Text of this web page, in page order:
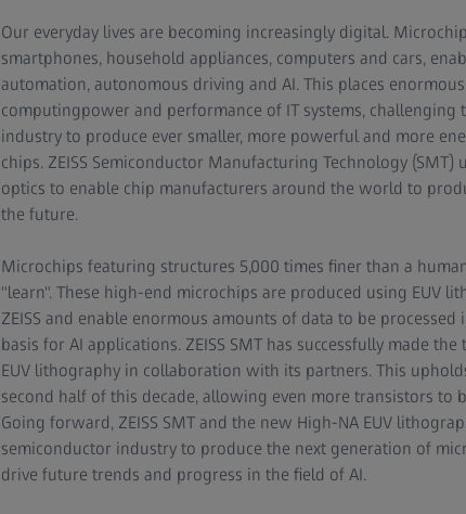
Our everyday lives are becoming increasingly digital.
smartphones, household appliances, computers and cars,
automation, autonomous driving and AI. This places
computingpower and performance of IT systems, challenging
industry to produce ever smaller, more powerful and more
chips. ZEISS Semiconductor Manufacturing Technology (SMT)
optics to enable chip manufacturers around the world to
the future.
Microchips featuring structures 5,000 times finer than a
"learn". These high-end microchips are produced using EUV
ZEISS and enable enormous amounts of data to be processed
basis for AI applications. ZEISS SMT has successfully made
EUV lithography in collaboration with its partners. This
second half of this decade, allowing even more transistors to
Going forward, ZEISS SMT and the new High-NA EUV
semiconductor industry to produce the next generation of
drive future trends and progress in the field of AI.